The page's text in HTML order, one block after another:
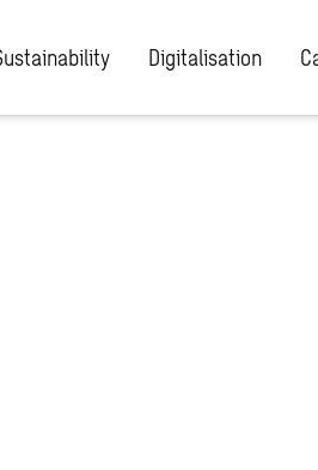
Digitalisation